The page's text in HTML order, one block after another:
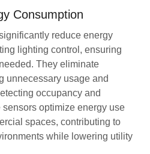
Consumption
reduce energy
lighting control, ensuring
They eliminate
unnecessary usage and
occupancy and
optimize energy use
spaces, contributing to
while lowering utility